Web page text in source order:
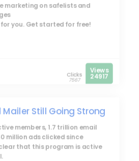
marketing on safelists and
you. Get started for free!
Clicks
7567
Views
24917
Mailer Still Going Strong
members, 1.7 trillion email
million ads clicked since
that this program is active